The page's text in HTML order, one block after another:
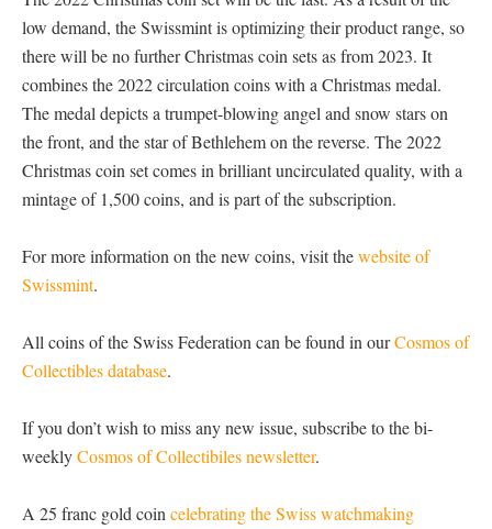
low demand, the Swissmint is optimizing their product range, so
there will be no further Christmas coin sets as from 2023. It
combines the 2022 circulation coins with a Christmas medal.
The medal depicts a trumpet-blowing angel and snow stars on
the front, and the star of Bethlehem on the reverse. The 2022
Christmas coin set comes in brilliant uncirculated quality, with a
mintage of 1,500 coins, and is part of the subscription.
For more information on the new coins, visit thewebsite of
Swissmint.
All coins of the Swiss Federation can be found in ourCosmos of
Collectibles database.
If you don’t wish to miss any new issue, subscribe to the bi-
weeklyCosmos of Collectibiles newsletter.
A 25 franc gold coin celebrating the Swiss watchmaking